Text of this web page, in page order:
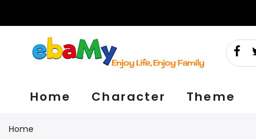
Home Character Theme
Home